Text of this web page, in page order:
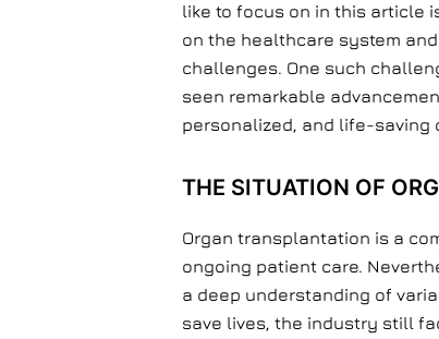
like to focus on in this article
on the healthcare system
challenges. One such
seen remarkable
personalized, and life-saving
THE SITUATION OF
Organ transplantation is a
ongoing patient care.
a deep understanding of
save lives, the industry still